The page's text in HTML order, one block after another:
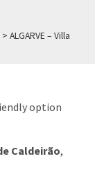
> ALGARVE – Villa
option
Caldeirão,